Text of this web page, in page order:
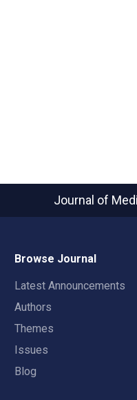
Journal of
Browse Journal
Latest Announcements
Authors
Themes
Issues
Blog